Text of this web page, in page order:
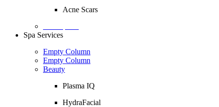
Acne Scars
Spa Services
Empty Column
Empty Column
Beauty
Plasma IQ
HydraFacial